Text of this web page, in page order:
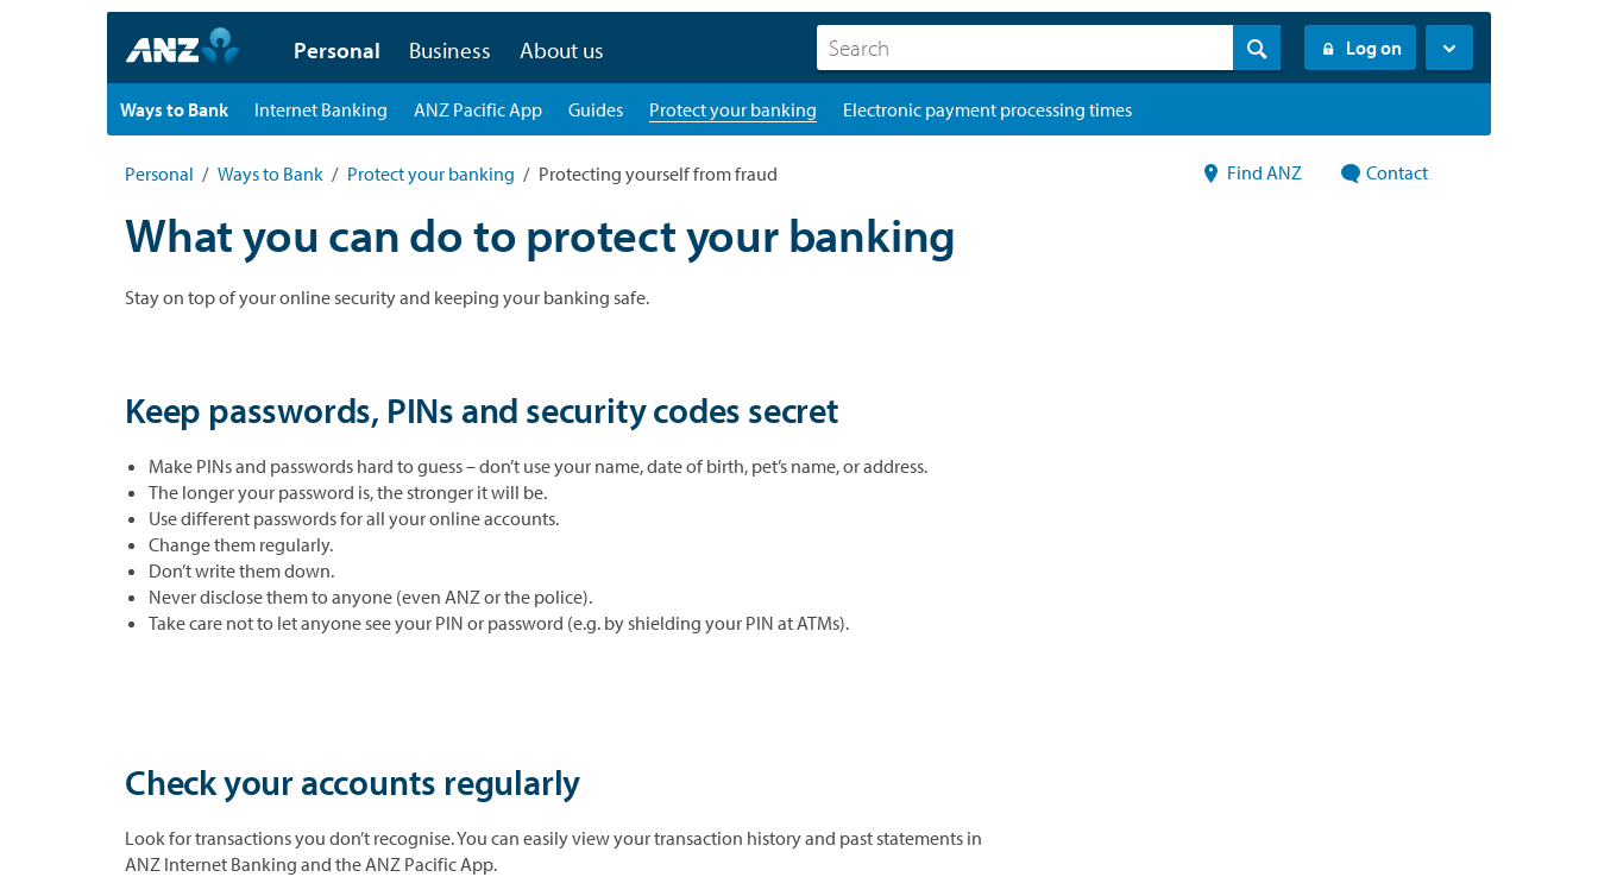
Personal Business About us Log on
Ways to Bank Internet Banking ANZ Pacific App Guides Protect your banking Electronic payment processing times
Personal Ways to Bank Protect your banking Protecting yourself from fraud Find ANZ Contact
What you can do to protect your banking
Stay on top of your online security and keeping your banking safe.
Keep passwords, PINs and security codes secret
Make PINs and passwords hard to guess – don’t use your name, date of birth, pet’s name, or address.
The longer your password is, the stronger it will be.
Use different passwords for all your online accounts.
Change them regularly.
Don’t write them down.
Never disclose them to anyone (even ANZ or the police).
Take care not to let anyone see your PIN or password (e.g. by shielding your PIN at ATMs).
Check your accounts regularly
Look for transactions you don’t recognise. You can easily view your transaction history and past statements in
ANZ Internet Banking and the ANZ Pacific App.